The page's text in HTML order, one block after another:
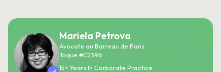
Mariela Petrova
Avocate au Barreau de Paris
Toque #C2396
15+ Years In Corporate Practice